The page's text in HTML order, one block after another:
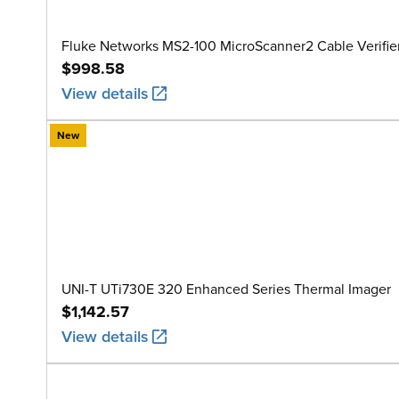
Fluke Networks MS2-100 MicroScanner2 Cable
$998.58
View details
New
UNI-T UTi730E 320 Enhanced Series Thermal Imager
$1,142.57
View details